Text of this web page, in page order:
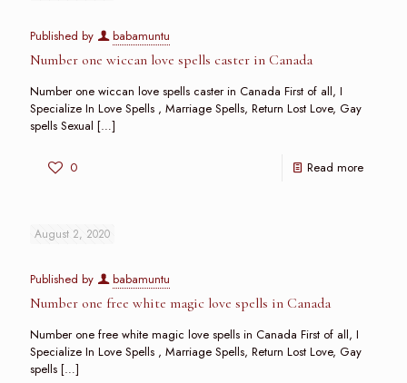
Published by babamuntu
Number one wiccan love spells caster in Canada
Number one wiccan love spells caster in Canada First of all, I
Specialize In Love Spells , Marriage Spells, Return Lost Love, Gay
spells Sexual […]
0 Read more
August 2, 2020
Published by babamuntu
Number one free white magic love spells in Canada
Number one free white magic love spells in Canada First of all, I
Specialize In Love Spells , Marriage Spells, Return Lost Love, Gay
spells […]